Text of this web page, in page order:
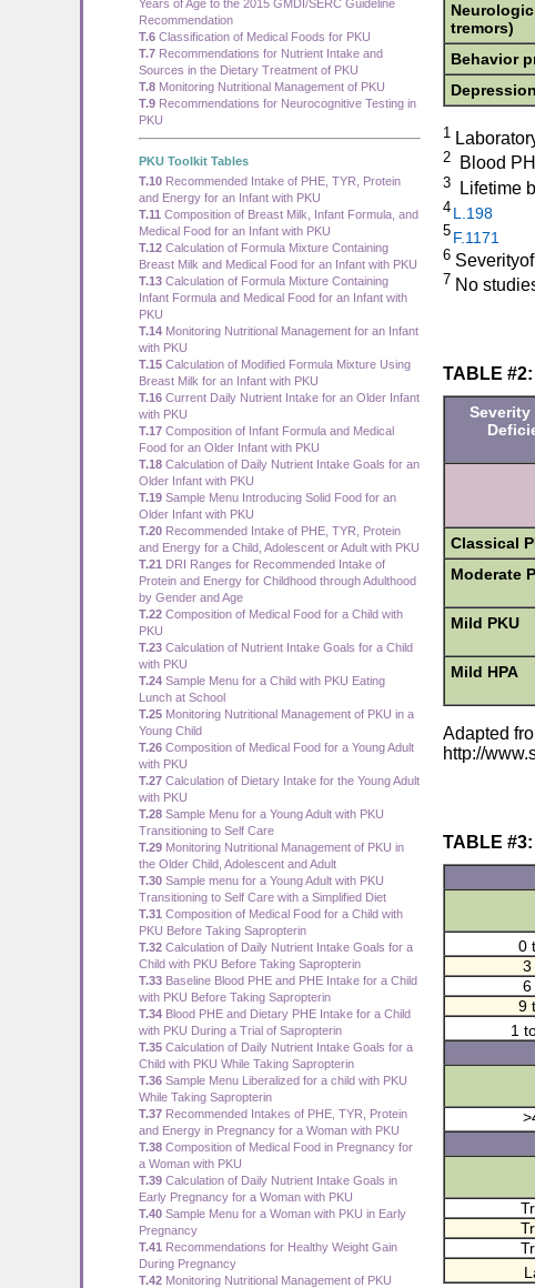
Years of Age to the 2015 GMDI/SERC Guideline
Recommendation
T.6 Classification of Medical Foods for PKU
T.7 Recommendations for Nutrient Intake and
Sources in the Dietary Treatment of PKU
T.8 Monitoring Nutritional Management of PKU
T.9 Recommendations for Neurocognitive Testing in
PKU
PKU Toolkit Tables
T.10 Recommended Intake of PHE, TYR, Protein
and Energy for an Infant with PKU
T.11 Composition of Breast Milk, Infant Formula, and
Medical Food for an Infant with PKU
T.12 Calculation of Formula Mixture Containing
Breast Milk and Medical Food for an Infant with PKU
T.13 Calculation of Formula Mixture Containing
Infant Formula and Medical Food for an Infant with
PKU
T.14 Monitoring Nutritional Management for an Infant
with PKU
T.15 Calculation of Modified Formula Mixture Using
Breast Milk for an Infant with PKU
T.16 Current Daily Nutrient Intake for an Older Infant
with PKU
T.17 Composition of Infant Formula and Medical
Food for an Older Infant with PKU
T.18 Calculation of Daily Nutrient Intake Goals for an
Older Infant with PKU
T.19 Sample Menu Introducing Solid Food for an
Older Infant with PKU
T.20 Recommended Intake of PHE, TYR, Protein
and Energy for a Child, Adolescent or Adult with PKU
T.21 DRI Ranges for Recommended Intake of
Protein and Energy for Childhood through Adulthood
by Gender and Age
T.22 Composition of Medical Food for a Child with
PKU
T.23 Calculation of Nutrient Intake Goals for a Child
with PKU
T.24 Sample Menu for a Child with PKU Eating
Lunch at School
T.25 Monitoring Nutritional Management of PKU in a
Young Child
T.26 Composition of Medical Food for a Young Adult
with PKU
T.27 Calculation of Dietary Intake for the Young Adult
with PKU
T.28 Sample Menu for a Young Adult with PKU
Transitioning to Self Care
T.29 Monitoring Nutritional Management of PKU in
the Older Child, Adolescent and Adult
T.30 Sample menu for a Young Adult with PKU
Transitioning to Self Care with a Simplified Diet
T.31 Composition of Medical Food for a Child with
PKU Before Taking Sapropterin
T.32 Calculation of Daily Nutrient Intake Goals for a
Child with PKU Before Taking Sapropterin
T.33 Baseline Blood PHE and PHE Intake for a Child
with PKU Before Taking Sapropterin
T.34 Blood PHE and Dietary PHE Intake for a Child
with PKU During a Trial of Sapropterin
T.35 Calculation of Daily Nutrient Intake Goals for a
Child with PKU While Taking Sapropterin
T.36 Sample Menu Liberalized for a child with PKU
While Taking Sapropterin
T.37 Recommended Intakes of PHE, TYR, Protein
and Energy in Pregnancy for a Woman with PKU
T.38 Composition of Medical Food in Pregnancy for
a Woman with PKU
T.39 Calculation of Daily Nutrient Intake Goals in
Early Pregnancy for a Woman with PKU
T.40 Sample Menu for a Woman with PKU in Early
Pregnancy
T.41 Recommendations for Healthy Weight Gain
During Pregnancy
T.42 Monitoring Nutritional Management of PKU
tremors)
Behavior
1
2 Blood
3 Lifetime
4 L.198
5 F.1171
6
7 No
TABLE
Severity
Classical
Moderate
Mild PKU
Mild HPA
Adapted
http://
TABLE
0
3
6
9
1